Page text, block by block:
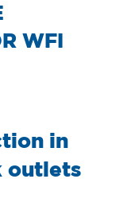
WFI
in
outlets